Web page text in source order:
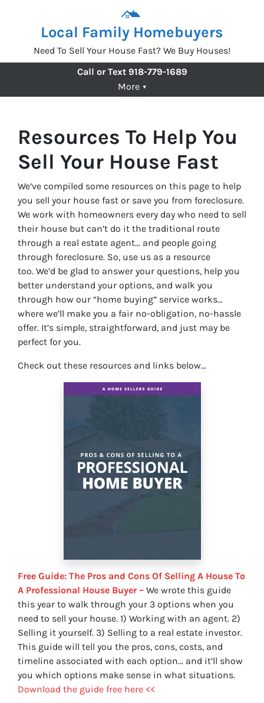
Local Family Homebuyers
Need To Sell Your House Fast? We Buy Houses!
Call or Text918-779-1689
More
Resources To Help You
Sell Your House Fast
We’ve compiled some resources on this page to help
you sell your house fast or save you from foreclosure.
We work with homeowners every day who need to sell
their house but can’t do it the traditional route
through a real estate agent… and people going
through foreclosure. So, use us as a resource
too. We’d be glad to answer your questions, help you
better understand your options, and walk you
through how our “home buying” service works…
where we’ll make you a fair no-obligation, no-hassle
offer. It’s simple, straightforward, and just may be
perfect for you.
Check out these resources and links below…
Free Guide: The Pros and Cons Of Selling A House To
A Professional House Buyer – We wrote this guide
this year to walk through your 3 options when you
need to sell your house. 1) Working with an agent. 2)
Selling it yourself. 3) Selling to a real estate investor.
This guide will tell you the pros, cons, costs, and
timeline associated with each option… and it’ll show
you which options make sense in what situations.
Download the guide free here <<